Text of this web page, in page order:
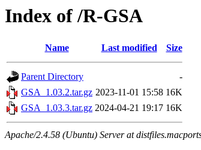
Index of /R-GSA
Name Last modified Size
Parent Directory
-
GSA_1.03.2.tar.gz 2023-11-01 15:58 16K
GSA_1.03.3.tar.gz 2024-04-21 19:17 16K
Apache/2.4.58 (Ubuntu) Server at